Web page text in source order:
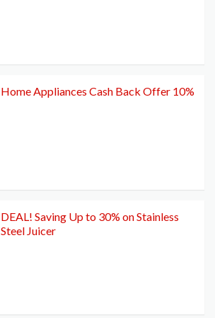
Home Appliances Cash Back Offer 10%
DEAL! Saving Up to 30% on Stainless
Steel Juicer